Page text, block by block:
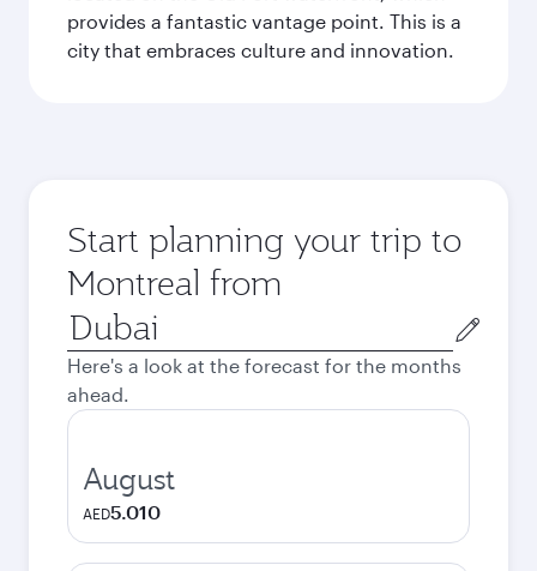
provides a fantastic vantage point. This is a
city that embraces culture and innovation.
Start planning your trip to
Montreal from
Origin
city
Here's a look at the forecast for the months
ahead.
August
AED5.010